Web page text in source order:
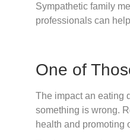
Sympathetic family
professionals can
One of
The impact an eating
something is wrong.
health and promoting